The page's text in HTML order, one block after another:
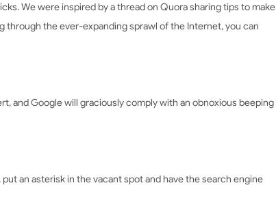
We were inspired by a thread on Quora sharing tips to make
through the ever-expanding sprawl of the Internet, you can
and Google will graciously comply with an obnoxious beeping
an asterisk in the vacant spot and have the search engine